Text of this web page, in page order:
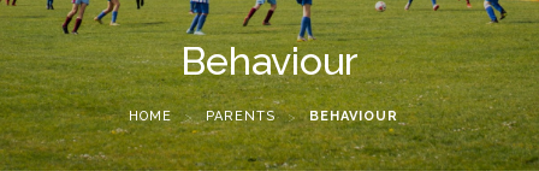
Behaviour
HOME > PARENTS > BEHAVIOUR